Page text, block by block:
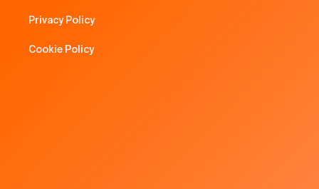
Privacy Policy
Cookie Policy